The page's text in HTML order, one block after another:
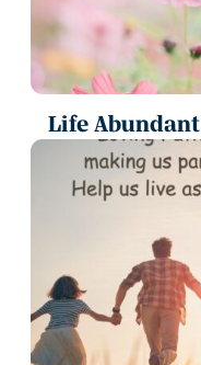
Life Abundant